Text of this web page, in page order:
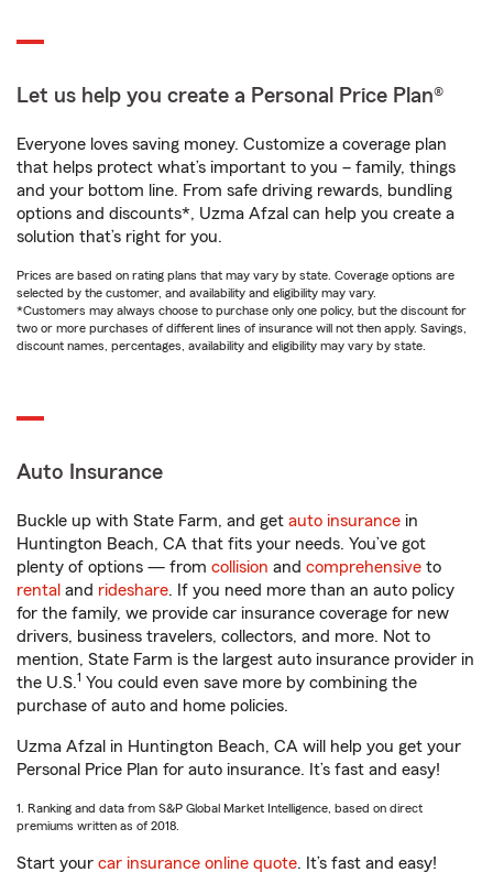
Let us help you create a Personal Price Plan®
Everyone loves saving money. Customize a coverage plan
that helps protect what’s important to you – family, things
and your bottom line. From safe driving rewards, bundling
options and discounts*, Uzma Afzal can help you create a
solution that’s right for you.
Prices are based on rating plans that may vary by state. Coverage options are
selected by the customer, and availability and eligibility may vary.
*Customers may always choose to purchase only one policy, but the discount for
two or more purchases of different lines of insurance will not then apply. Savings,
discount names, percentages, availability and eligibility may vary by state.
Auto Insurance
Buckle up with State Farm, and get auto insurance in
Huntington Beach, CA that fits your needs. You’ve got
plenty of options — from collision and comprehensive to
rental and rideshare. If you need more than an auto policy
for the family, we provide car insurance coverage for new
drivers, business travelers, collectors, and more. Not to
mention, State Farm is the largest auto insurance provider in
the U.S.1 You could even save more by combining the
purchase of auto and home policies.
Uzma Afzal in Huntington Beach, CA will help you get your
Personal Price Plan for auto insurance. It’s fast and easy!
1. Ranking and data from S&P Global Market Intelligence, based on direct
premiums written as of 2018.
Start your car insurance online quote. It’s fast and easy!